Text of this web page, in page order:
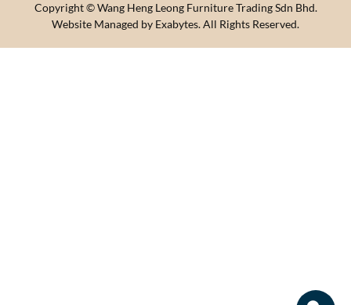
Copyright © Wang Heng Leong Furniture Trading Sdn Bhd.
Website Managed by Exabytes. All Rights Reserved.